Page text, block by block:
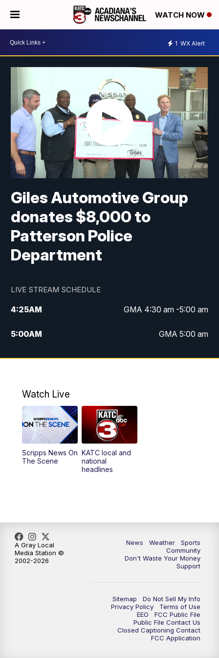
WATCH NOW
1 WX Alert
Giles Automotive Group
donates $8,000 to
Patterson Police
Department
LIVE STREAM SCHEDULE
4:25AM GMA 4:30 am -5:00 am
5:00AM GMA 5:00 am
6:00AM GMA 6:00 am
4:55PM KATC 5:00 pm News
PM
5:55PM
10:38
Watch Live
Scripps News On
The Scene
KATC local and
national
headlines
News Weather
Sports
Community
Don't Waste Your Money
Support
Sitemap
Do Not Sell My Info
Privacy Policy
Terms of Use
EEO
FCC Public File
Public File Contact Us
Closed Captioning Contact
FCC Application
A Gray Local
Media Station ©
2002-2026